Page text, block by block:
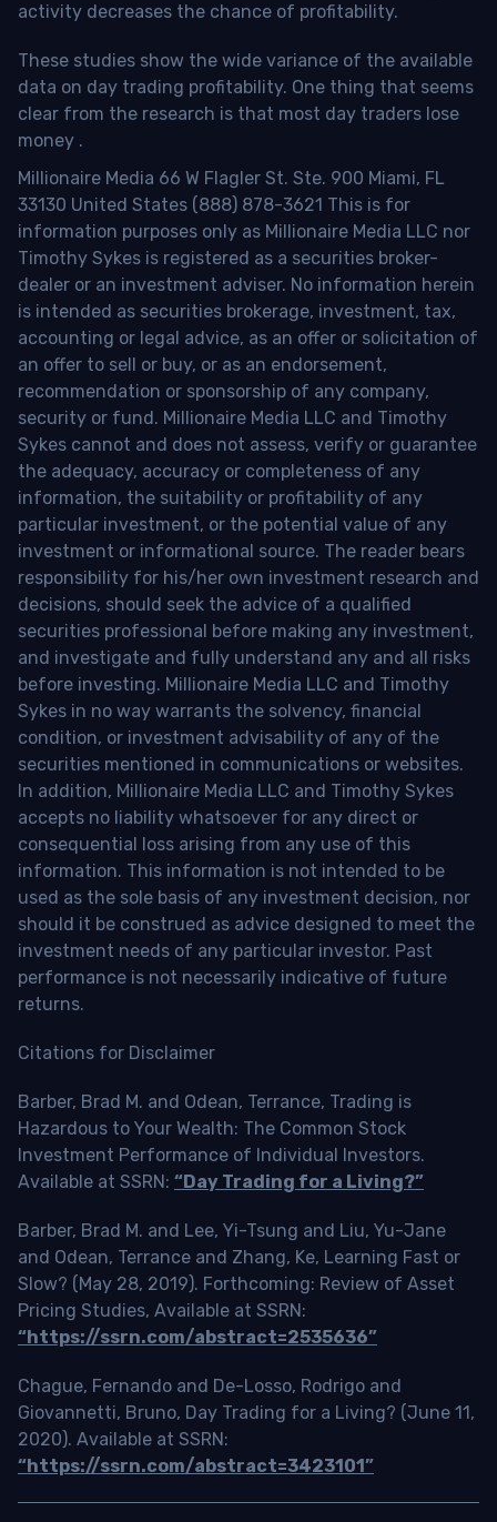
activity decreases the chance of profitability.
These studies show the wide variance of the available
data on day trading profitability. One thing that seems
clear from the research is that most day traders lose
money .
Millionaire Media 66 W Flagler St. Ste. 900 Miami, FL
33130 United States (888) 878-3621 This is for
information purposes only as Millionaire Media LLC nor
Timothy Sykes is registered as a securities broker-
dealer or an investment adviser. No information herein
is intended as securities brokerage, investment, tax,
accounting or legal advice, as an offer or solicitation of
an offer to sell or buy, or as an endorsement,
recommendation or sponsorship of any company,
security or fund. Millionaire Media LLC and Timothy
Sykes cannot and does not assess, verify or guarantee
the adequacy, accuracy or completeness of any
information, the suitability or profitability of any
particular investment, or the potential value of any
investment or informational source. The reader bears
responsibility for his/her own investment research and
decisions, should seek the advice of a qualified
securities professional before making any investment,
and investigate and fully understand any and all risks
before investing. Millionaire Media LLC and Timothy
Sykes in no way warrants the solvency, financial
condition, or investment advisability of any of the
securities mentioned in communications or websites.
In addition, Millionaire Media LLC and Timothy Sykes
accepts no liability whatsoever for any direct or
consequential loss arising from any use of this
information. This information is not intended to be
used as the sole basis of any investment decision, nor
should it be construed as advice designed to meet the
investment needs of any particular investor. Past
performance is not necessarily indicative of future
returns.
Citations for Disclaimer
Barber, Brad M. and Odean, Terrance, Trading is
Hazardous to Your Wealth: The Common Stock
Investment Performance of Individual Investors.
Available at SSRN: “Day Trading for a Living?”
Barber, Brad M. and Lee, Yi-Tsung and Liu, Yu-Jane
and Odean, Terrance and Zhang, Ke, Learning Fast or
Slow? (May 28, 2019). Forthcoming: Review of Asset
Pricing Studies, Available at SSRN:
“https://ssrn.com/abstract=2535636”
Chague, Fernando and De-Losso, Rodrigo and
Giovannetti, Bruno, Day Trading for a Living? (June 11,
2020). Available at SSRN:
“https://ssrn.com/abstract=3423101”